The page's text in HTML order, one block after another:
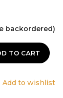
backordered)
TO CART
Add to wishlist